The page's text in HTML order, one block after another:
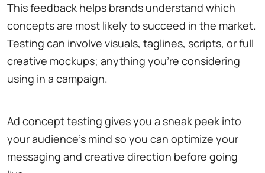
This feedback helps brands understand which
concepts are most likely to succeed in the market.
Testing can involve visuals, taglines, scripts, or full
creative mockups; anything you're considering
using in a campaign.
Ad concept testing gives you a sneak peek into
your audience's mind so you can optimize your
messaging and creative direction before going